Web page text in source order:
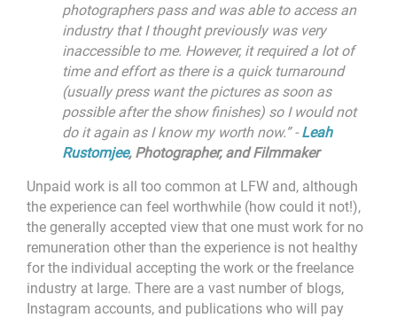
photographers pass and was able to access an
industry that I thought previously was very
inaccessible to me. However, it required a lot of
time and effort as there is a quick turnaround
(usually press want the pictures as soon as
possible after the show finishes) so I would not
do it again as I know my worth now.” - Leah
Rustomjee, Photographer, and Filmmaker
Unpaid work is all too common at LFW and, although
the experience can feel worthwhile (how could it not!),
the generally accepted view that one must work for no
remuneration other than the experience is not healthy
for the individual accepting the work or the freelance
industry at large. There are a vast number of blogs,
Instagram accounts, and publications who will pay